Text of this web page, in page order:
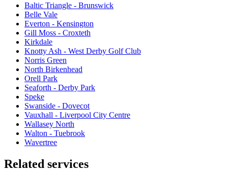
Baltic Triangle - Brunswick
Belle Vale
Everton - Kensington
Gill Moss - Croxteth
Kirkdale
Knotty Ash - West Derby Golf Club
Norris Green
North Birkenhead
Orell Park
Seaforth - Derby Park
Speke
Swanside - Dovecot
Vauxhall - Liverpool City Centre
Wallasey North
Walton - Tuebrook
Wavertree
Related services